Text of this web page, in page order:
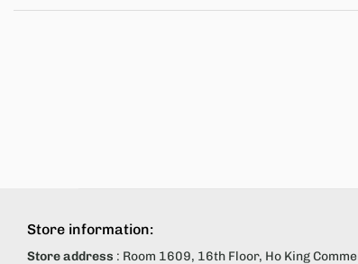
Store information:
Store address : Room 1609, 16th Floor, Ho King